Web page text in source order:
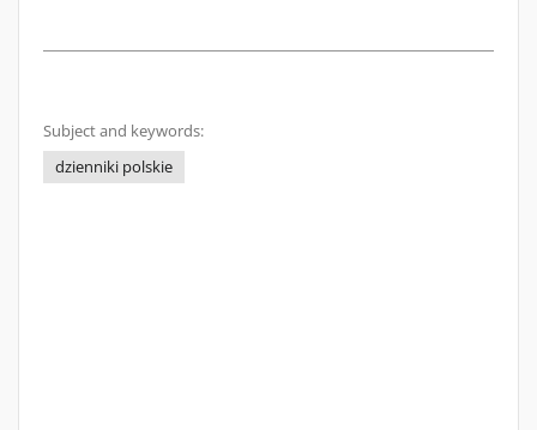
Subject and keywords:
dzienniki polskie